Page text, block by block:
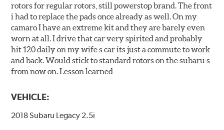
rotors for regular rotors, still powerstop brand. The front
i had to replace the pads once already as well. On my
camaro I have an extreme kit and they are barely even
worn at all. I drive that car very spirited and probably
hit 120 daily on my wife s car its just a commute to work
and back. Would stick to standard rotors on the subaru s
from now on. Lesson learned
VEHICLE:
2018 Subaru Legacy 2.5i